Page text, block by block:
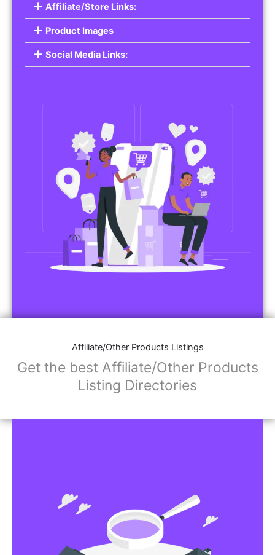
Affiliate/Store Links:
Product Images
Social Media Links:
Affiliate/Other Products Listings
Get the best Affiliate/Other Products
Listing Directories